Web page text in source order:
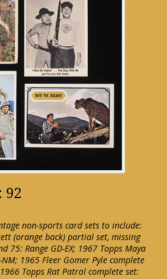
92
non-sports card sets to include:
(orange back) partial set, missing
75: Range GD-EX; 1967 Topps Maya
NM; 1965 Fleer Gomer Pyle complete
Topps Rat Patrol complete set: